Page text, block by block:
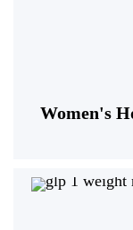
Women's